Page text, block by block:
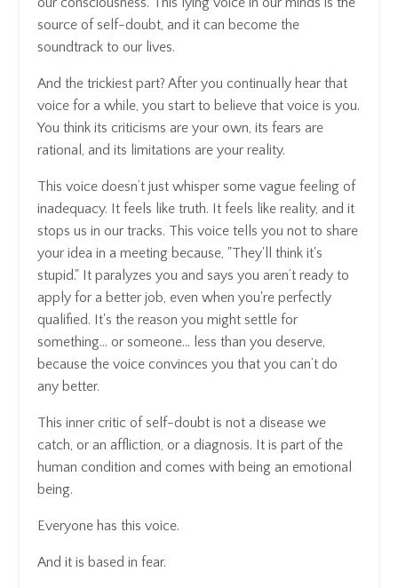
source of self-doubt, and it can become the
soundtrack to our lives.
And the trickiest part? After you continually hear that
voice for a while, you start to believe that voice is you.
You think its criticisms are your own, its fears are
rational, and its limitations are your reality.
This voice doesn’t just whisper some vague feeling of
inadequacy. It feels like truth. It feels like reality, and it
stops us in our tracks. This voice tells you not to share
your idea in a meeting because, "They'll think it's
stupid." It paralyzes you and says you aren’t ready to
apply for a better job, even when you're perfectly
qualified. It's the reason you might settle for
something… or someone… less than you deserve,
because the voice convinces you that you can’t do
any better.
This inner critic of self-doubt is not a disease we
catch, or an affliction, or a diagnosis. It is part of the
human condition and comes with being an emotional
being.
Everyone has this voice.
And it is based in fear.